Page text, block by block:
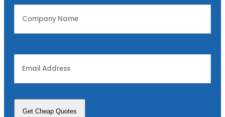
Name (Required)
Address (Required)